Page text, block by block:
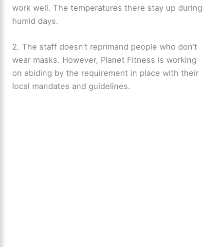
work well. The temperatures there stay up during
humid days.
2. The staff doesn’t reprimand people who don’t
wear masks. However, Planet Fitness is working
on abiding by the requirement in place with their
local mandates and guidelines.